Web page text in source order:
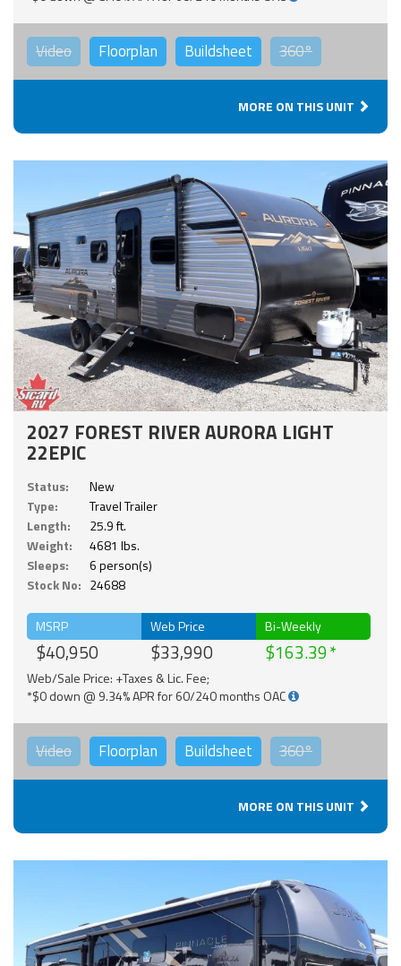
Video Floorplan Buildsheet 360°
MORE ON THIS UNIT
2027 FOREST RIVER AURORA LIGHT
22EPIC
Status:
New
Type:
Travel Trailer
Length:
25.9 ft.
Weight:
4681 lbs.
Sleeps:
6 person(s)
Stock No: 24688
MSRP
$40,950
Web Price
$33,990
Bi-Weekly
$163.39
Web/Sale Price: +Taxes & Lic. Fee;
*$0 down @ 9.34% APR for 60/240 months OAC
Video Floorplan Buildsheet 360°
MORE ON THIS UNIT